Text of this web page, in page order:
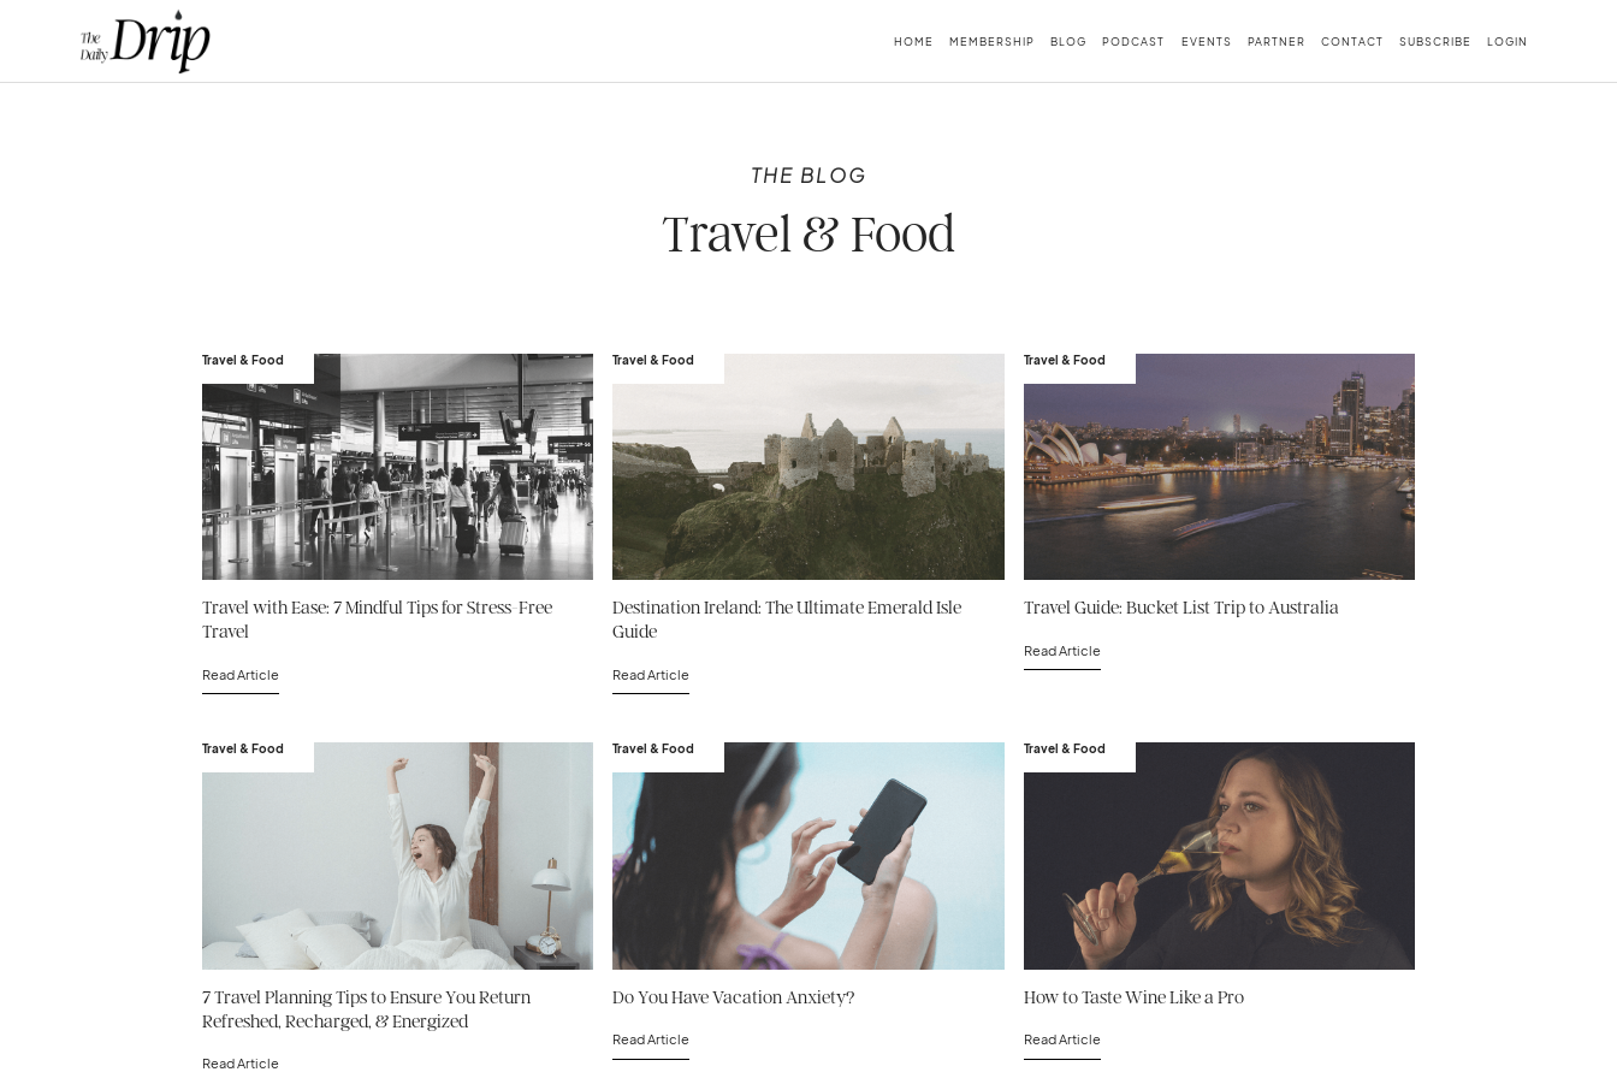
HOME MEMBERSHIP BLOG PODCAST EVENTS PARTNER CONTACT SUBSCRIBE LOGIN
THE BLOG
Travel & Food
Travel & Food
Travel with Ease: 7 Mindful Tips for Stress-Free
Travel
Read Article
Travel & Food
Destination Ireland: The Ultimate Emerald Isle
Guide
Read Article
Travel & Food
Travel Guide: Bucket List Trip to Australia
Read Article
Travel & Food
7 Travel Planning Tips to Ensure You Return
Refreshed, Recharged, & Energized
Read Article
Travel & Food
Do You Have Vacation Anxiety?
Read Article
Travel & Food
How to Taste Wine Like a Pro
Read Article